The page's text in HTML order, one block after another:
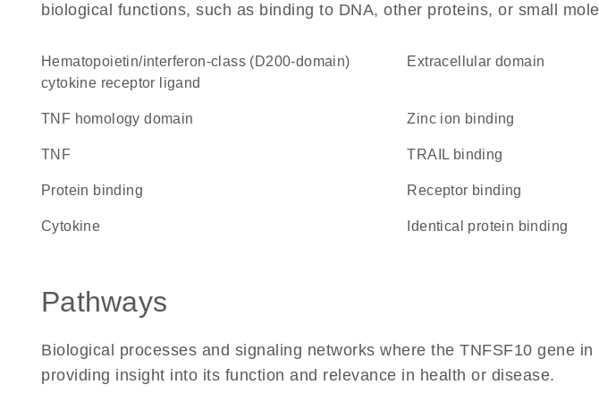
biological functions, such as binding to DNA, other proteins, or small
hematopoietin/interferon-class (D200-domain)
cytokine receptor ligand
extracellular domain
TNF homology domain zinc ion binding
TNF TRAIL binding
protein binding receptor binding
cytokine identical protein binding
Pathways
Biological processes and signaling networks where the TNFSF10 gene
providing insight into its function and relevance in health or disease.